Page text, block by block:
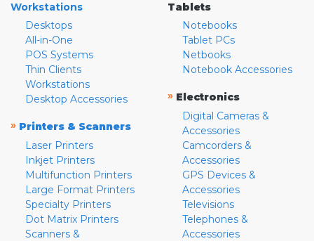
Workstations
Desktops
All-in-One
POS Systems
Thin Clients
Workstations
Desktop Accessories
» Printers & Scanners
Laser Printers
Inkjet Printers
Multifunction Printers
Large Format Printers
Specialty Printers
Dot Matrix Printers
Scanners &
Tablets
Notebooks
Tablet PCs
Netbooks
Notebook Accessories
» Electronics
Digital Cameras &
Accessories
Camcorders &
Accessories
GPS Devices &
Accessories
Televisions
Telephones &
Accessories